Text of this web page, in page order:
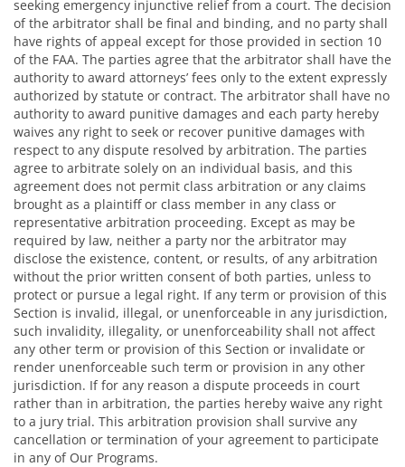
seeking emergency injunctive relief from a court. The decision
of the arbitrator shall be final and binding, and no party shall
have rights of appeal except for those provided in section 10
of the FAA. The parties agree that the arbitrator shall have the
authority to award attorneys’ fees only to the extent expressly
authorized by statute or contract. The arbitrator shall have no
authority to award punitive damages and each party hereby
waives any right to seek or recover punitive damages with
respect to any dispute resolved by arbitration. The parties
agree to arbitrate solely on an individual basis, and this
agreement does not permit class arbitration or any claims
brought as a plaintiff or class member in any class or
representative arbitration proceeding. Except as may be
required by law, neither a party nor the arbitrator may
disclose the existence, content, or results, of any arbitration
without the prior written consent of both parties, unless to
protect or pursue a legal right. If any term or provision of this
Section is invalid, illegal, or unenforceable in any jurisdiction,
such invalidity, illegality, or unenforceability shall not affect
any other term or provision of this Section or invalidate or
render unenforceable such term or provision in any other
jurisdiction. If for any reason a dispute proceeds in court
rather than in arbitration, the parties hereby waive any right
to a jury trial. This arbitration provision shall survive any
cancellation or termination of your agreement to participate
in any of Our Programs.